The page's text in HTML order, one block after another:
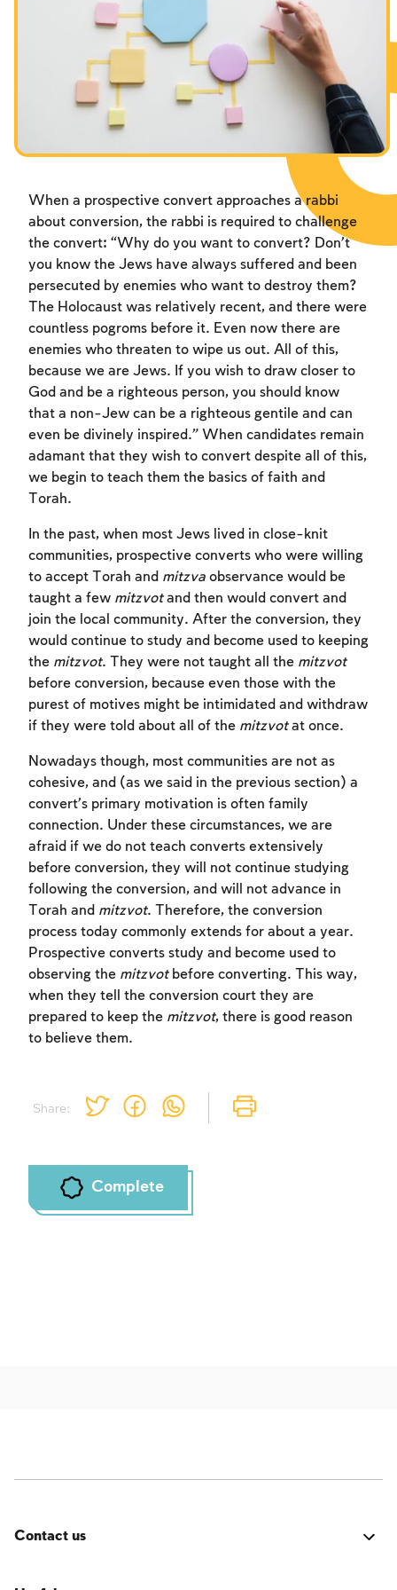
Fasts Commemorating the Destruction of the Temple
Share:
When a prospective convert approaches a rabbi
about conversion, the rabbi is required to challenge
the convert: “Why do you want to convert? Don’t
you know the Jews have always suffered and been
persecuted by enemies who want to destroy them?
The Holocaust was relatively recent, and there were
countless pogroms before it. Even now there are
enemies who threaten to wipe us out. All of this,
because we are Jews. If you wish to draw closer to
God and be a righteous person, you should know
that a non-Jew can be a righteous gentile and can
even be divinely inspired.” When candidates remain
adamant that they wish to convert despite all of this,
we begin to teach them the basics of faith and
Torah.
In the past, when most Jews lived in close-knit
communities, prospective converts who were willing
to accept Torah and mitzva observance would be
taught a few mitzvotand then would convert and
join the local community. After the conversion, they
would continue to study and become used to keeping
the mitzvot. They were not taught all the mitzvot
before conversion, because even those with the
purest of motives might be intimidated and withdraw
if they were told about all of the mitzvotat once.
Nowadays though, most communities are not as
cohesive, and (as we said in the previous section) a
convert’s primary motivation is often family
connection. Under these circumstances, we are
afraid if we do not teach converts extensively
before conversion, they will not continue studying
following the conversion, and will not advance in
Torah and mitzvot. Therefore, the conversion
process today commonly extends for about a year.
Prospective converts study and become used to
observing the mitzvotbefore converting. This way,
when they tell the conversion court they are
prepared to keep the mitzvot, there is good reason
to believe them.
Complete
Account required
To mark concepts as learned, you'll need
to create an account or log in.
Sign up Login
Contact us